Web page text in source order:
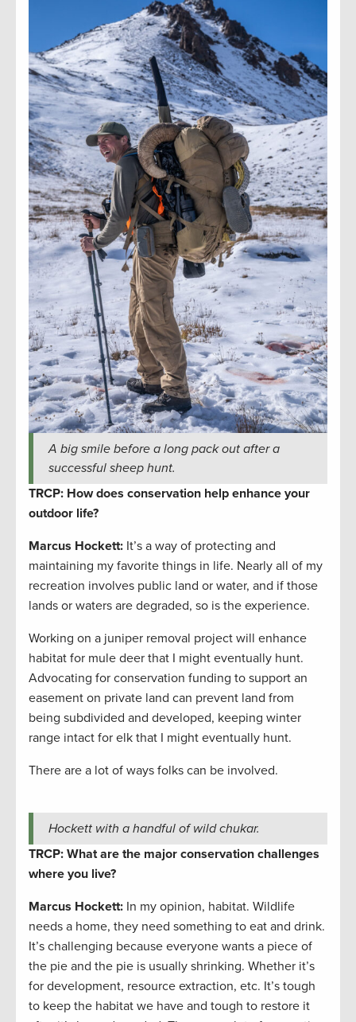
A big smile before a long pack out after a
successful sheep hunt.
TRCP: How does conservation help enhance your
outdoor life?
Marcus Hockett: It’s a way of protecting and
maintaining my favorite things in life. Nearly all of my
recreation involves public land or water, and if those
lands or waters are degraded, so is the experience.
Working on a juniper removal project will enhance
habitat for mule deer that I might eventually hunt.
Advocating for conservation funding to support an
easement on private land can prevent land from
being subdivided and developed, keeping winter
range intact for elk that I might eventually hunt.
There are a lot of ways folks can be involved.
Hockett with a handful of wild chukar.
TRCP: What are the major conservation challenges
where you live?
Marcus Hockett: In my opinion, habitat. Wildlife
needs a home, they need something to eat and drink.
It’s challenging because everyone wants a piece of
the pie and the pie is usually shrinking. Whether it’s
for development, resource extraction, etc. It’s tough
to keep the habitat we have and tough to restore it